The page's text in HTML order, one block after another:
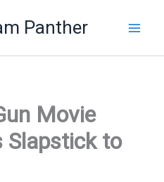
Panther
Movie
Slapstick to